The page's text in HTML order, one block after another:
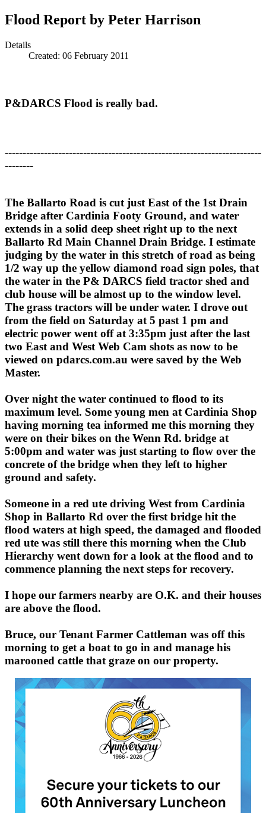
Flood Report by Peter Harrison
Details
Created: 06 February 2011
P&DARCS Flood is really bad.
------------------------------------------------------------------------
--------
The Ballarto Road is cut just East of the 1st Drain
Bridge after Cardinia Footy Ground, and water
extends in a solid deep sheet right up to the next
Ballarto Rd Main Channel Drain Bridge. I estimate
judging by the water in this stretch of road as being
1/2 way up the yellow diamond road sign poles, that
the water in the P& DARCS field tractor shed and
club house will be almost up to the window level.
The grass tractors will be under water. I drove out
from the field on Saturday at 5 past 1 pm and
electric power went off at 3:35pm just after the last
two East and West Web Cam shots as now to be
viewed on pdarcs.com.au were saved by the Web
Master.
Over night the water continued to flood to its
maximum level. Some young men at Cardinia Shop
having morning tea informed me this morning they
were on their bikes on the Wenn Rd. bridge at
5:00pm and water was just starting to flow over the
concrete of the bridge when they left to higher
ground and safety.
Someone in a red ute driving West from Cardinia
Shop in Ballarto Rd over the first bridge hit the
flood waters at high speed, the damaged and flooded
red ute was still there this morning when the Club
Hierarchy went down for a look at the flood and to
commence planning the next steps for recovery.
I hope our farmers nearby are O.K. and their houses
are above the flood.
Bruce, our Tenant Farmer Cattleman was off this
morning to get a boat to go in and manage his
marooned cattle that graze on our property.